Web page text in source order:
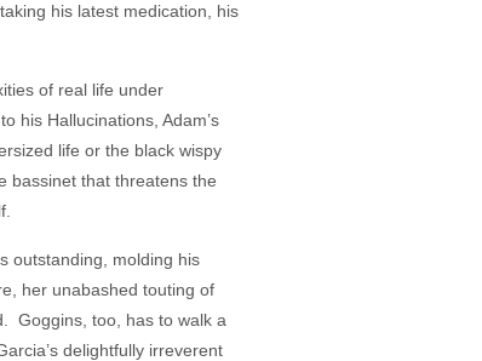
his latest medication, his
of real life under
his Hallucinations, Adam’s
life or the black wispy
bassinet that threatens the
outstanding, molding his
her unabashed touting of
Goggins, too, has to walk a
delightfully irreverent